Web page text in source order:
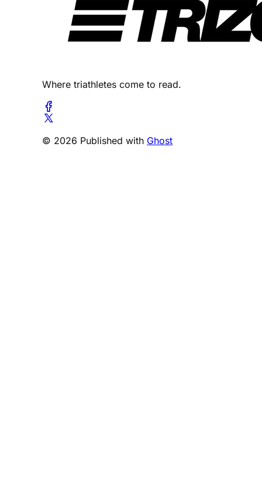
Where triathletes come to read.
© 2026 Published with Ghost